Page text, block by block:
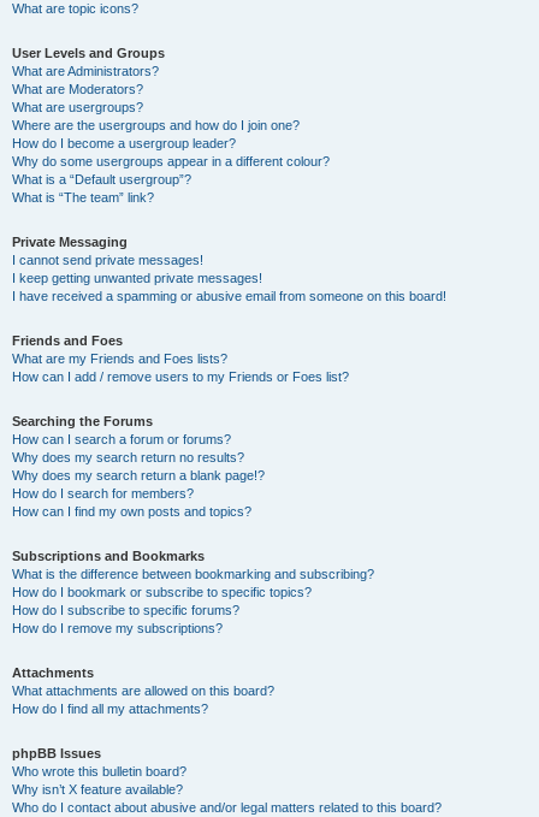
What are topic icons?
User Levels and Groups
What are Administrators?
What are Moderators?
What are usergroups?
Where are the usergroups and how do I join one?
How do I become a usergroup leader?
Why do some usergroups appear in a different colour?
What is a “Default usergroup”?
What is “The team” link?
Private Messaging
I cannot send private messages!
I keep getting unwanted private messages!
I have received a spamming or abusive email from someone on this board!
Friends and Foes
What are my Friends and Foes lists?
How can I add / remove users to my Friends or Foes list?
Searching the Forums
How can I search a forum or forums?
Why does my search return no results?
Why does my search return a blank page!?
How do I search for members?
How can I find my own posts and topics?
Subscriptions and Bookmarks
What is the difference between bookmarking and subscribing?
How do I bookmark or subscribe to specific topics?
How do I subscribe to specific forums?
How do I remove my subscriptions?
Attachments
What attachments are allowed on this board?
How do I find all my attachments?
phpBB Issues
Who wrote this bulletin board?
Why isn’t X feature available?
Who do I contact about abusive and/or legal matters related to this board?